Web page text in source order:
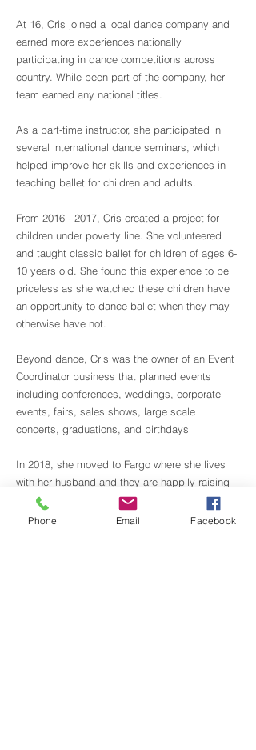
At 16, Cris joined a local dance company and
earned more experiences nationally
participating in dance competitions across
country. While been part of the company, her
team earned any national titles.
As a part-time instructor, she participated in
several international dance seminars, which
helped improve her skills and experiences in
teaching ballet for children and adults.
From 2016 - 2017 , Cris created a project for
children under poverty line. She volunteered
and taught classic ballet for children of ages 6-
10 years old. She found this experience to be
priceless as she watched these children have
an opportunity to dance ballet when they may
otherwise have not.
Beyond dance, Cris was the owner of an Event
Coordinator business that planned events
including conferences, weddings, corporate
events, fairs, sales shows, large scale
concerts, graduations, and birthdays
In 2018, she moved to Fargo where she lives
with her husband and they are happily raising
two wonderful kids in this nice community.
Phone Email Facebook